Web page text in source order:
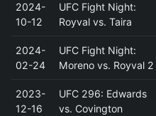
2024-
10-12
UFC Fight Night:
Royval vs. Taira
2024-
02-24
UFC Fight Night:
Moreno vs. Royval 2
2023-
12-16
UFC 296: Edwards
vs. Covington